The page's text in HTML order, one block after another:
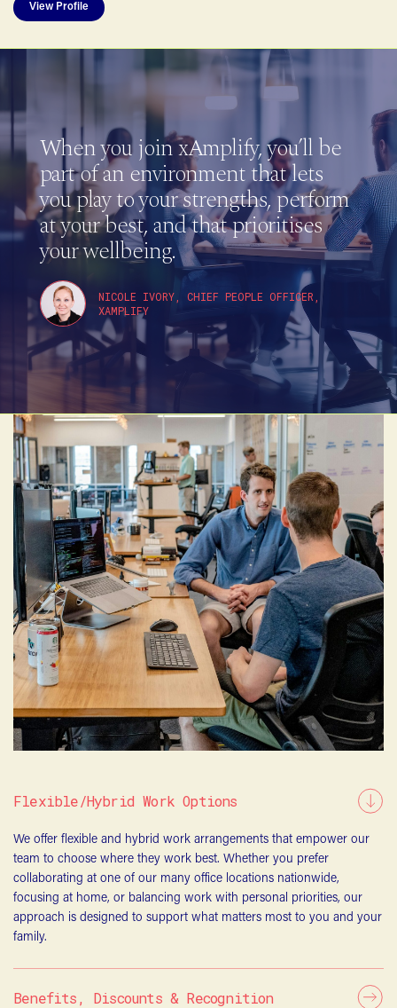
View Profile
When you join xAmplify, you’ll be
part of an environment that lets
you play to your strengths, perform
at your best, and that prioritises
your wellbeing.
NICOLE IVORY, CHIEF PEOPLE OFFICER,
XAMPLIFY
Flexible/Hybrid Work Options
We offer flexible and hybrid work arrangements that empower our
team to choose where they work best. Whether you prefer
collaborating at one of our many office locations nationwide,
focusing at home, or balancing work with personal priorities, our
approach is designed to support what matters most to you and your
family.
Benefits, Discounts & Recognition